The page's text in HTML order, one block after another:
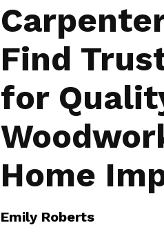
Find
for
Home
Emily Roberts